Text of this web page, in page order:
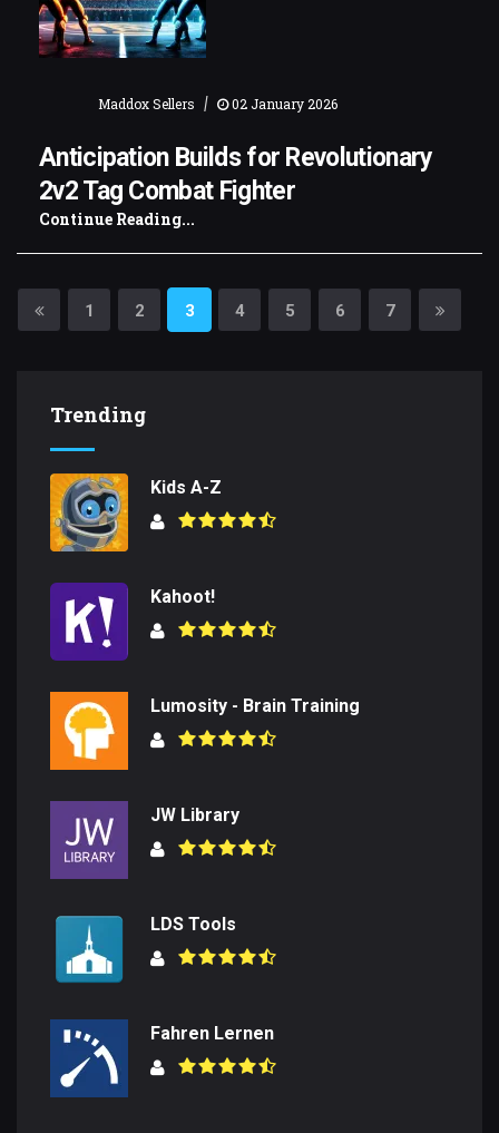
Maddox Sellers | 02 January 2026
Anticipation Builds for Revolutionary
2v2 Tag Combat Fighter
Continue Reading...
1 2 3 4 5 6 7
Trending
Kids A-Z
Kahoot!
Lumosity - Brain Training
JW Library
LDS Tools
Fahren Lernen